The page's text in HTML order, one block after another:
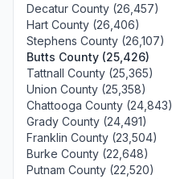
Decatur County (26,457)
Hart County (26,406)
Stephens County (26,107)
Butts County (25,426)
Tattnall County (25,365)
Union County (25,358)
Chattooga County (24,843)
Grady County (24,491)
Franklin County (23,504)
Burke County (22,648)
Putnam County (22,520)